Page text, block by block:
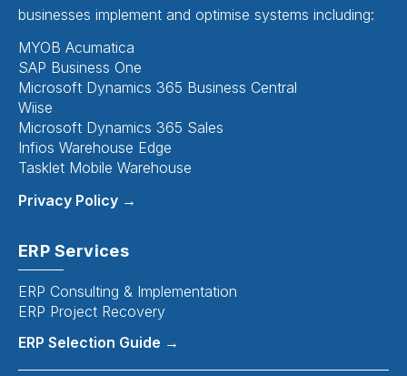
businesses implement and optimise systems including:
MYOB Acumatica
SAP Business One
Microsoft Dynamics 365 Business Central
Wiise
Microsoft Dynamics 365 Sales
Infios Warehouse Edge
Tasklet Mobile Warehouse
Privacy Policy →
ERP Services
ERP Consulting & Implementation
ERP Project Recovery
ERP Selection Guide →